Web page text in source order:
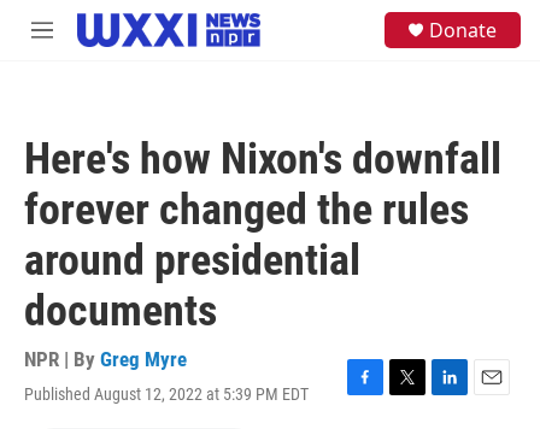
Skip to main content
M
Donate
Here's how Nixon's downfall
forever changed the rules
around presidential
documents
NPR | By Greg Myre
Published August 12, 2022 at 5:39 PM EDT
F
T
L
E